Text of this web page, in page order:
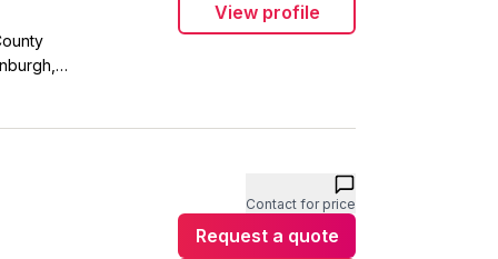
touch.
View profile
Contact for price
Request a quote